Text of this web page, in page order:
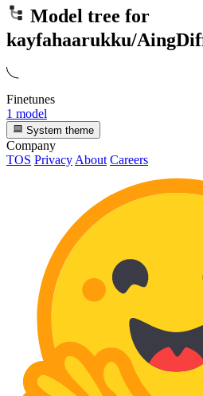
Model tree for
kayfahaarukku/
Finetunes
1 model
System theme
Company
TOS PrivacyAbout Careers